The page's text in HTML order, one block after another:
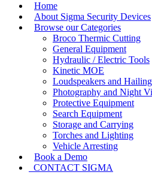
Home
About Sigma Security Devices
Browse our Categories
Broco Thermic Cutting
General Equipment
Hydraulic / Electric Tools
Kinetic MOE
Loudspeakers and Hailing
Photography and Night
Protective Equipment
Search Equipment
Storage and Carrying
Torches and Lighting
Vehicle Arresting
Book a Demo
CONTACT SIGMA